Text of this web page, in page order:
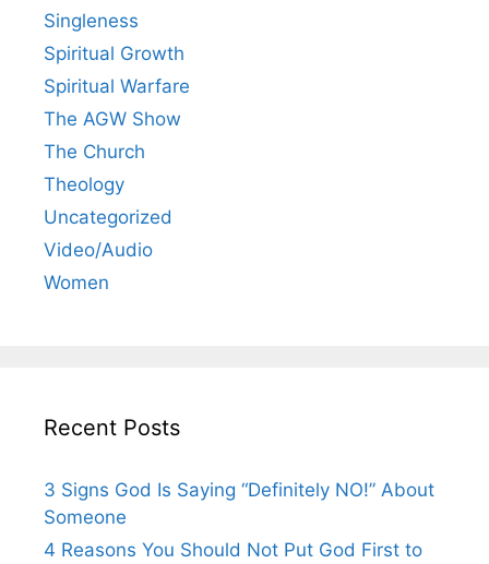
Singleness
Spiritual Growth
Spiritual Warfare
The AGW Show
The Church
Theology
Uncategorized
Video/Audio
Women
Recent Posts
3 Signs God Is Saying “Definitely NO!” About
Someone
4 Reasons You Should Not Put God First to